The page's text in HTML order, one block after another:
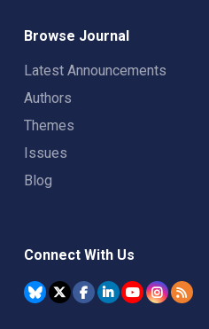
Browse Journal
Latest Announcements
Authors
Themes
Issues
Blog
Connect With Us